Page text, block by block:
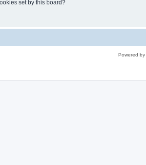
set by this board?
Powered by